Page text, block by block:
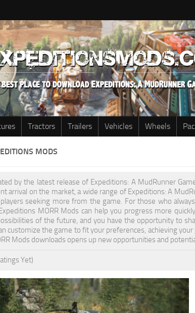
Tractors Trailers Vehicles Wheels
MODS
by the latest release of Expeditions: A MudRunner
arrival on the market, a wide range of Expeditions: A
seeking more from the game. For those who
MORR Mods can help you progress more
of the future, and you have the opportunity to
customize the game to fit your preferences, achieving
Mods downloads opens up new opportunities and
Yet)